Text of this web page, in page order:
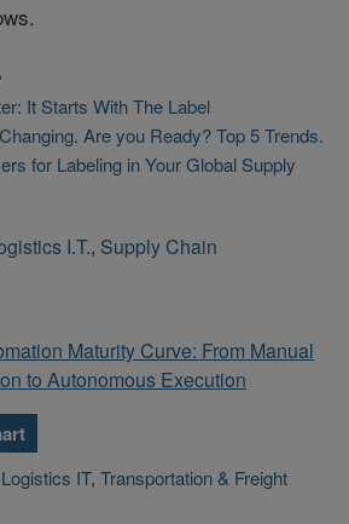
It Starts With The Label
Are you Ready? Top 5 Trends.
for Labeling in Your Global Supply
I.T., Supply Chain
Logistics IT, Transportation & Freight